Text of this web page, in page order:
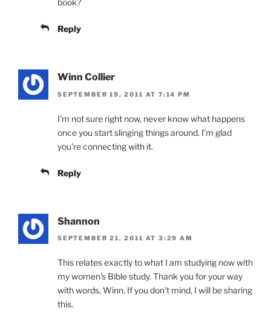
book?
Reply
Winn Collier
SEPTEMBER 19, 2011 AT 7:14 PM
I'm not sure right now, never know what happens
once you start slinging things around. I'm glad
you're connecting with it.
Reply
Shannon
SEPTEMBER 21, 2011 AT 3:29 AM
This relates exactly to what I am studying now with
my women's Bible study. Thank you for your way
with words, Winn. If you don't mind, I will be sharing
this.